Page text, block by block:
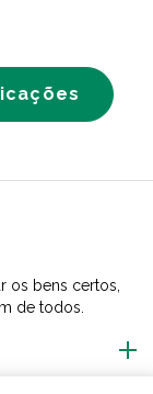
os bens certos,
de todos.